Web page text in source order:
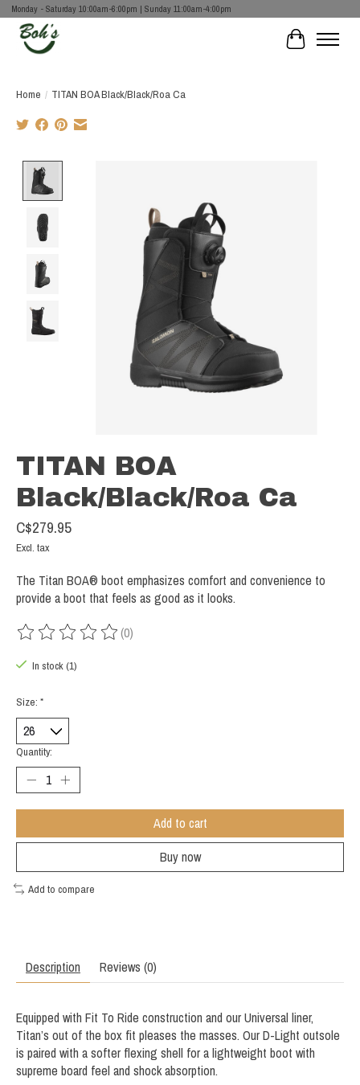
Monday - Saturday 10:00am-6:00pm | Sunday 11:00am-4:00pm
Cart
Home / TITAN BOA Black/Black/Roa Ca
TITAN BOA
Black/Black/Roa Ca
C$279.95
Excl. tax
The Titan BOA® boot emphasizes comfort and convenience to
provide a boot that feels as good as it looks.
The rating of this product is
(0)
In stock (1)
Size: *
Quantity:
Add to cart
Buy now
Add to compare
Description Reviews (0)
Equipped with Fit To Ride construction and our Universal liner,
Titan’s out of the box fit pleases the masses. Our D-Light outsole
is paired with a softer flexing shell for a lightweight boot with
supreme board feel and shock absorption.